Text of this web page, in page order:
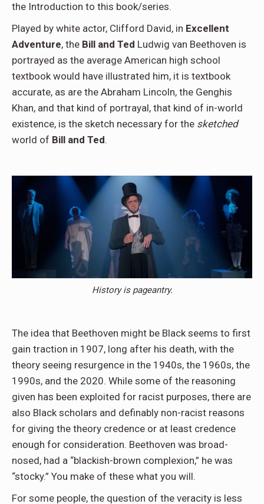
the Introduction to this book/series.
Played by white actor, Clifford David, in Excellent
Adventure, the Bill and Ted Ludwig van Beethoven is
portrayed as the average American high school
textbook would have illustrated him, it is textbook
accurate, as are the Abraham Lincoln, the Genghis
Khan, and that kind of portrayal, that kind of in-world
existence, is the sketch necessary for the sketched
world of Bill and Ted.
History is pageantry.
The idea that Beethoven might be Black seems to first
gain traction in 1907, long after his death, with the
theory seeing resurgence in the 1940s, the 1960s, the
1990s, and the 2020. While some of the reasoning
given has been exploited for racist purposes, there are
also Black scholars and definably non-racist reasons
for giving the theory credence or at least credence
enough for consideration. Beethoven was broad-
nosed, had a “blackish-brown complexion,” he was
“stocky.” You make of these what you will.
For some people, the question of the veracity is less